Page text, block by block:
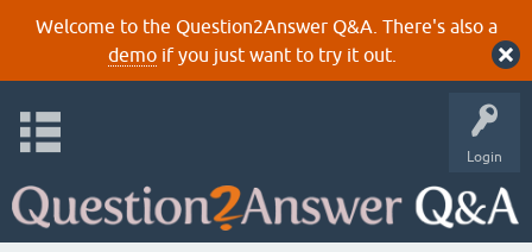
Welcome to the Question2Answer Q&A. There's also a
demoif you just want to try it out.
Login